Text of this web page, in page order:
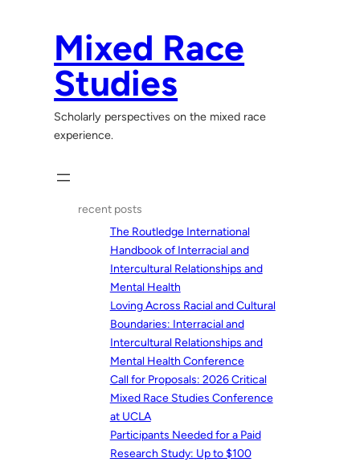
Mixed Race
Studies
Scholarly perspectives on the mixed race
experience.
recent posts
The Routledge International
Handbook of Interracial and
Intercultural Relationships and
Mental Health
Loving Across Racial and Cultural
Boundaries: Interracial and
Intercultural Relationships and
Mental Health Conference
Call for Proposals: 2026 Critical
Mixed Race Studies Conference
at UCLA
Participants Needed for a Paid
Research Study: Up to $100